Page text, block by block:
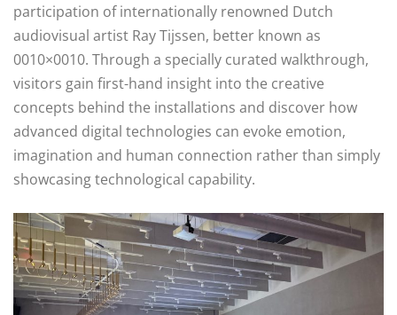
participation of internationally renowned Dutch
audiovisual artist Ray Tijssen, better known as
0010×0010. Through a specially curated walkthrough,
visitors gain first-hand insight into the creative
concepts behind the installations and discover how
advanced digital technologies can evoke emotion,
imagination and human connection rather than simply
showcasing technological capability.